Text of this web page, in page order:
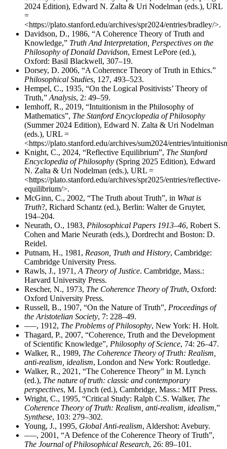
2024 Edition), Edward N. Zalta & Uri Nodelman (eds.), URL
=
<https://plato.stanford.edu/archives/spr2024/entries/bradley/>.
Davidson, D., 1986, “A Coherence Theory of Truth and
Knowledge,” Truth And Interpretation, Perspectives on the
Philosophy of Donald Davidson, Ernest LePore (ed.),
Oxford: Basil Blackwell, 307–19.
Dorsey, D. 2006, “A Coherence Theory of Truth in Ethics.”
Philosophical Studies, 127, 493–523.
Hempel, C., 1935, “On the Logical Positivists’ Theory of
Truth,” Analysis, 2: 49–59.
Iemhoff, R., 2019, “Intuitionism in the Philosophy of
Mathematics”, The Stanford Encyclopedia of Philosophy
(Summer 2024 Edition), Edward N. Zalta & Uri Nodelman
(eds.), URL =
<https://plato.stanford.edu/archives/sum2024/entries/
Knight, C., 2024, “Reflective Equilibrium”, The Stanford
Encyclopedia of Philosophy (Spring 2025 Edition), Edward
N. Zalta & Uri Nodelman (eds.), URL =
<https://plato.stanford.edu/archives/spr2025/entries/reflective-
equilibrium/>.
McGinn, C., 2002, “The Truth about Truth”, in What is
Truth?, Richard Schantz (ed.), Berlin: Walter de Gruyter,
194–204.
Neurath, O., 1983, Philosophical Papers 1913–46, Robert S.
Cohen and Marie Neurath (eds.), Dordrecht and Boston: D.
Reidel.
Putnam, H., 1981, Reason, Truth and History, Cambridge:
Cambridge University Press.
Rawls, J., 1971, A Theory of Justice. Cambridge, Mass.:
Harvard University Press.
Rescher, N., 1973, The Coherence Theory of Truth, Oxford:
Oxford University Press.
Russell, B., 1907, “On the Nature of Truth”, Proceedings of
the Aristotelian Society, 7: 228–49.
–––, 1912, The Problems of Philosophy, New York: H. Holt.
Thagard, P., 2007, “Coherence, Truth and the Development
of Scientific Knowledge”, Philosophy of Science, 74: 26–47.
Walker, R., 1989, The Coherence Theory of Truth: Realism,
anti-realism, idealism, London and New York: Routledge.
Walker, R., 2021, “The Coherence Theory” in M. Lynch
(ed.), The nature of truth: classic and contemporary
perspectives, M. Lynch (ed.), Cambridge, Mass.: MIT Press.
Wright, C., 1995, “Critical Study: Ralph C.S. Walker, The
Coherence Theory of Truth: Realism, anti-realism, idealism,”
Synthese, 103: 279–302.
Young, J., 1995, Global Anti-realism, Aldershot: Avebury.
–––, 2001, “A Defence of the Coherence Theory of Truth”,
The Journal of Philosophical Research, 26: 89–101.